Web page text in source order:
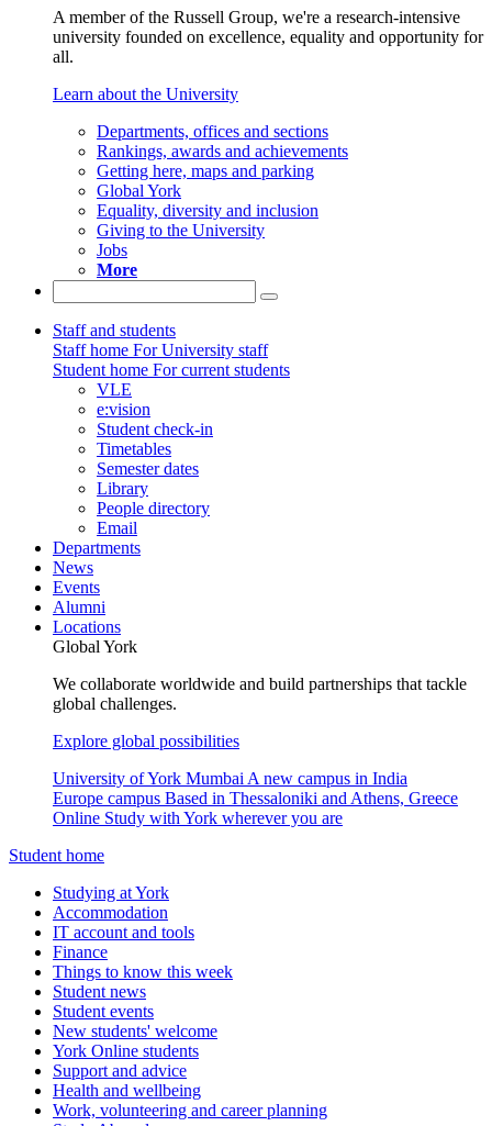
A member of the Russell Group, we're a research-intensive
university founded on excellence, equality and opportunity for
all.
Learn about the University
Departments, offices and sections
Rankings, awards and achievements
Getting here, maps and parking
Global York
Equality, diversity and inclusion
Giving to the University
Jobs
More
Staff and students
Staff home For University staff
Student home For current students
VLE
e:vision
Student check-in
Timetables
Semester dates
Library
People directory
Email
Departments
News
Events
Alumni
Locations
Global York
We collaborate worldwide and build partnerships that tackle
global challenges.
Explore global possibilities
University of York Mumbai A new campus in India
Europe campus Based in Thessaloniki and Athens, Greece
Online Study with York wherever you are
Student home
Studying at York
Accommodation
IT account and tools
Finance
Things to know this week
Student news
Student events
New students' welcome
York Online students
Support and advice
Health and wellbeing
Work, volunteering and career planning